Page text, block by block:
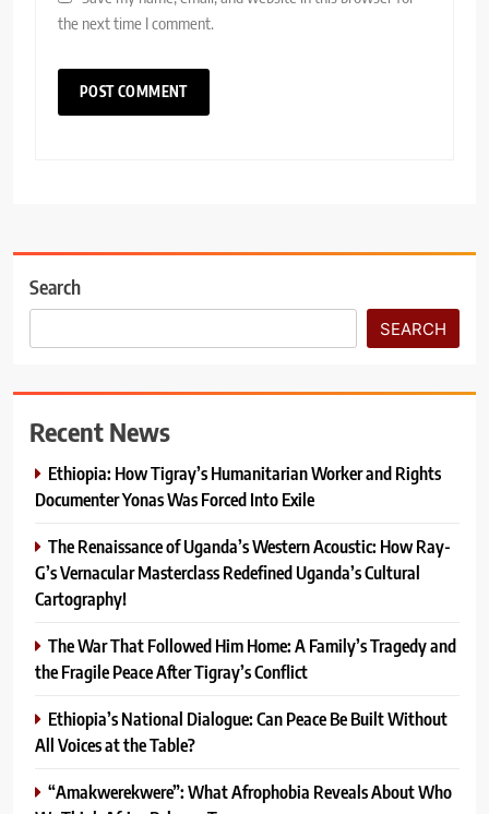
the next time I comment.
Search
SEARCH
Recent News
Ethiopia: How Tigray’s Humanitarian Worker and Rights
Documenter Yonas Was Forced Into Exile
The Renaissance of Uganda’s Western Acoustic: How Ray-
G’s Vernacular Masterclass Redefined Uganda’s Cultural
Cartography!
The War That Followed Him Home: A Family’s Tragedy and
the Fragile Peace After Tigray’s Conflict
Ethiopia’s National Dialogue: Can Peace Be Built Without
All Voices at the Table?
“Amakwerekwere”: What Afrophobia Reveals About Who